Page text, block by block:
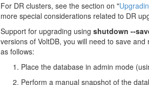
For DR clusters, see the section on "
more special considerations related to DR
Support for upgrading using shutdown --
versions of VoltDB, you will need to save
as follows:
Place the database in admin mode
Perform a manual snapshot of the